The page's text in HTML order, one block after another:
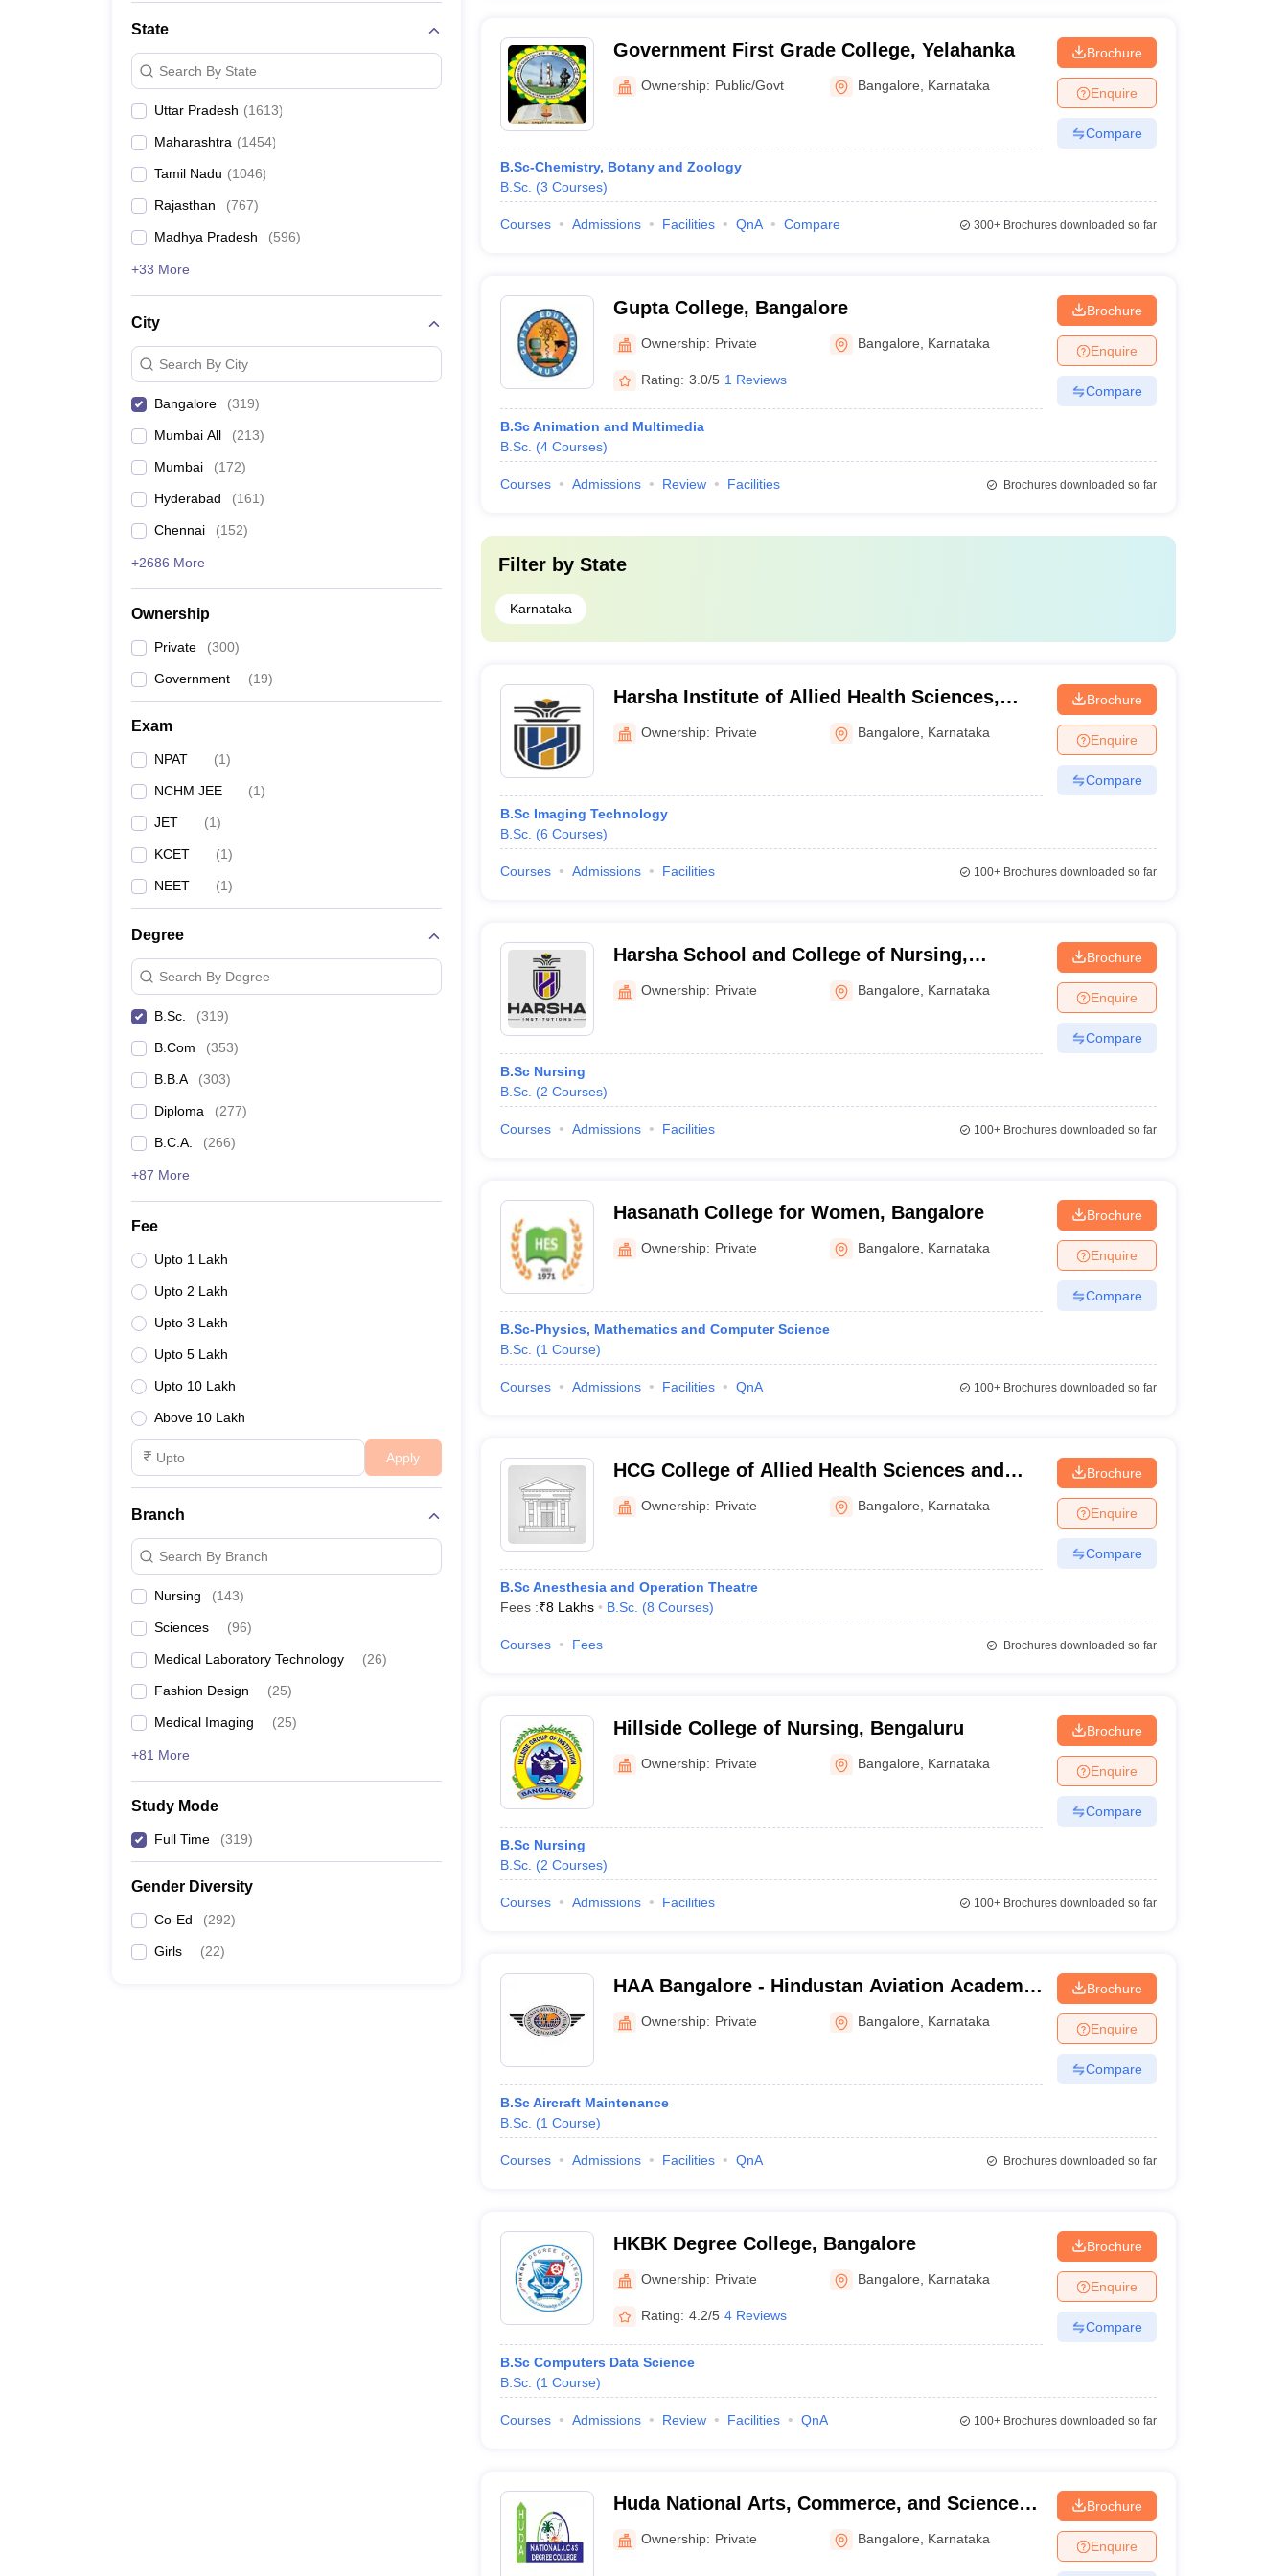
State
Search By State
Uttar Pradesh (1613)
Maharashtra (1454)
Tamil Nadu (1046)
Rajasthan (767)
Madhya Pradesh (596)
+33 More
City
Search By City
Bangalore (319)
Mumbai All (213)
Mumbai (172)
Hyderabad (161)
Chennai (152)
+2686 More
Ownership
Private (300)
Government (19)
Exam
NPAT (1)
NCHM JEE (1)
JET (1)
KCET (1)
NEET (1)
Degree
Search By Degree
B.Sc. (319)
B.Com (353)
B.B.A (303)
Diploma (277)
B.C.A. (266)
+87 More
Fee
Upto 1 Lakh
Upto 2 Lakh
Upto 3 Lakh
Upto 5 Lakh
Upto 10 Lakh
Above 10 Lakh
Apply
Branch
Search By Branch
Nursing (143)
Sciences (96)
Medical Laboratory Technology (26)
Fashion Design (25)
Medical Imaging (25)
+81 More
Study Mode
Full Time (319)
Gender Diversity
Co-Ed (292)
Girls (22)
Government First Grade College, Yelahanka
Ownership: Public/Govt Bangalore Karnataka
B.Sc-Chemistry, Botany and Zoology
B.Sc. (3 Courses)
Brochure
Enquire
Compare
Courses Admissions Facilities QnA Compare 300+Brochures downloaded so far
Gupta College, Bangalore
Ownership: Private Bangalore Karnataka
Rating: 3.0/5 1 Reviews
B.Sc Animation and Multimedia
B.Sc. (4 Courses)
Brochure
Enquire
Compare
Courses Admissions Review Facilities Brochures downloaded so far
Filter by State
Karnataka
Harsha Institute of Allied Health Sciences,
Bengaluru
Ownership: Private Bangalore Karnataka
B.Sc Imaging Technology
B.Sc. (6 Courses)
Brochure
Enquire
Compare
Courses Admissions Facilities 100+Brochures downloaded so far
Harsha School and College of Nursing,
Bengaluru
Ownership: Private Bangalore Karnataka
B.Sc Nursing
B.Sc. (2 Courses)
Brochure
Enquire
Compare
Courses Admissions Facilities 100+Brochures downloaded so far
Hasanath College for Women, Bangalore
Ownership: Private Bangalore Karnataka
B.Sc-Physics, Mathematics and Computer Science
B.Sc. (1 Course)
Brochure
Enquire
Compare
Courses Admissions Facilities QnA 100+Brochures downloaded so far
HCG College of Allied Health Sciences and
Academics, Bangalore
Ownership: Private Bangalore Karnataka
B.Sc Anesthesia and Operation Theatre
Fees :₹8 Lakhs B.Sc. (8 Courses)
Brochure
Enquire
Compare
Courses Fees Brochures downloaded so far
Hillside College of Nursing, Bengaluru
Ownership: Private Bangalore Karnataka
B.Sc Nursing
B.Sc. (2 Courses)
Brochure
Enquire
Compare
Courses Admissions Facilities 100+Brochures downloaded so far
HAA Bangalore - Hindustan Aviation Academy,
Marathahalli
Ownership: Private Bangalore Karnataka
B.Sc Aircraft Maintenance
B.Sc. (1 Course)
Brochure
Enquire
Compare
Courses Admissions Facilities QnA Brochures downloaded so far
HKBK Degree College, Bangalore
Ownership: Private Bangalore Karnataka
Rating: 4.2/5 4 Reviews
B.Sc Computers Data Science
B.Sc. (1 Course)
Brochure
Enquire
Compare
Courses Admissions Review Facilities QnA 100+Brochures downloaded so far
Huda National Arts, Commerce, and Science
Degree College, Bangalore
Ownership: Private Bangalore Karnataka
Brochure
Enquire